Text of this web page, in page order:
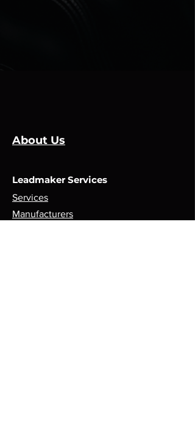
About Us
Leadmaker Services
Services
Manufacturers